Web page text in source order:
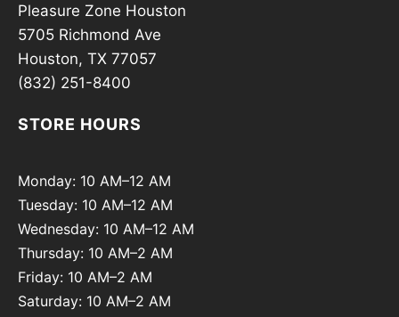
Pleasure Zone Houston
5705 Richmond Ave
Houston, TX 77057
(832) 251-8400
STORE HOURS
Monday: 10 AM–12 AM
Tuesday: 10 AM–12 AM
Wednesday: 10 AM–12 AM
Thursday: 10 AM–2 AM
Friday: 10 AM–2 AM
Saturday: 10 AM–2 AM